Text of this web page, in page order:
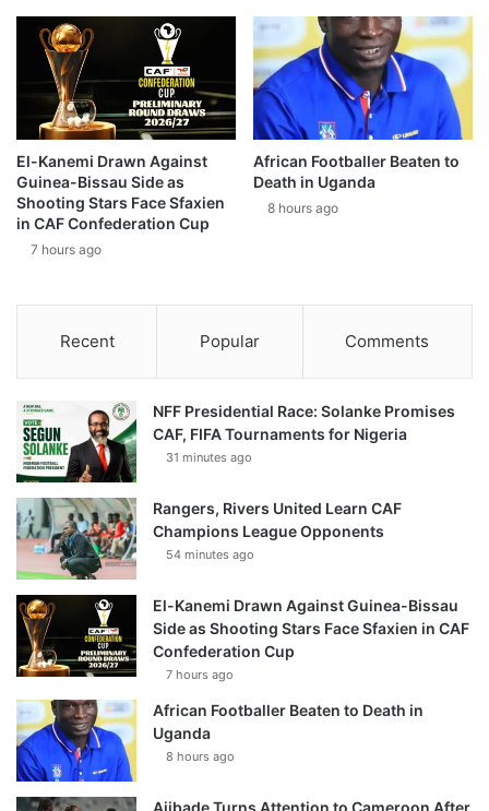
El-Kanemi Drawn Against
Guinea-Bissau Side as
Shooting Stars Face Sfaxien
in CAF Confederation Cup
7 hours ago
African Footballer Beaten to
Death in Uganda
8 hours ago
Recent Popular Comments
NFF Presidential Race: Solanke Promises
CAF, FIFA Tournaments for Nigeria
31 minutes ago
Rangers, Rivers United Learn CAF
Champions League Opponents
54 minutes ago
El-Kanemi Drawn Against Guinea-Bissau
Side as Shooting Stars Face Sfaxien in CAF
Confederation Cup
7 hours ago
African Footballer Beaten to Death in
Uganda
8 hours ago